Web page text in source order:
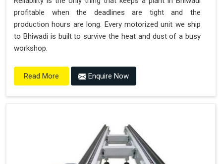
profitable when the deadlines are tight and the
production hours are long. Every motorized unit we ship
to Bhiwadi is built to survive the heat and dust of a busy
workshop.
Read More Enquire Now